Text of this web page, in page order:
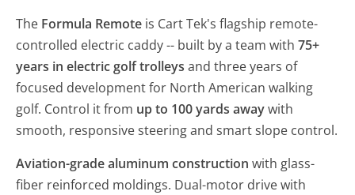
The Formula Remote is Cart Tek's flagship remote-
controlled electric caddy -- built by a team with 75+
years in electric golf trolleys and three years of
focused development for North American walking
golf. Control it from up to 100 yards awaywith
smooth, responsive steering and smart slope control.
Aviation-grade aluminum construction with glass-
fiber reinforced moldings. Dual-motor drive with